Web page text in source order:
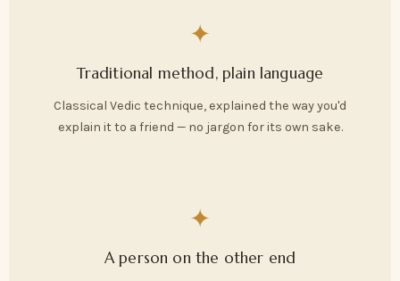
✦
Traditional method, plain language
Classical Vedic technique, explained the way you'd
explain it to a friend — no jargon for its own sake.
✦
A person on the other end